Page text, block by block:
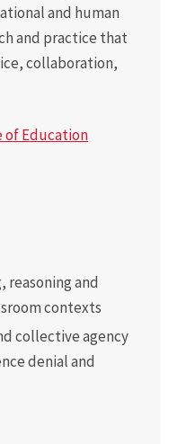
and human
and practice that
collaboration,
of Education
and
contexts
collective agency
denial and